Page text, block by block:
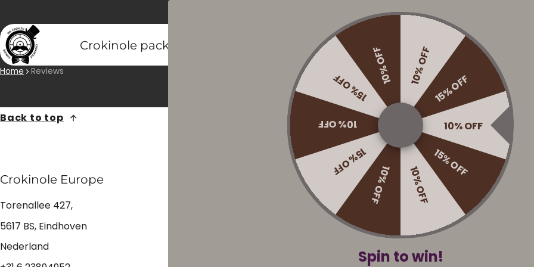
Crokinole packs Accessories Maintenance
Home Reviews
Reviews
Back to top
Crokinole Europe
Torenallee 427,
5617 BS, Eindhoven
Nederland
Shop Crokinole
Crokinole packs
Crokinole discs
Accessories
10% OFF
15% OFF
10% OFF
15% OFF
10% OFF
10% OFF
15% OFF
10% OFF
15% OFF
10% OFF
Spin to win!